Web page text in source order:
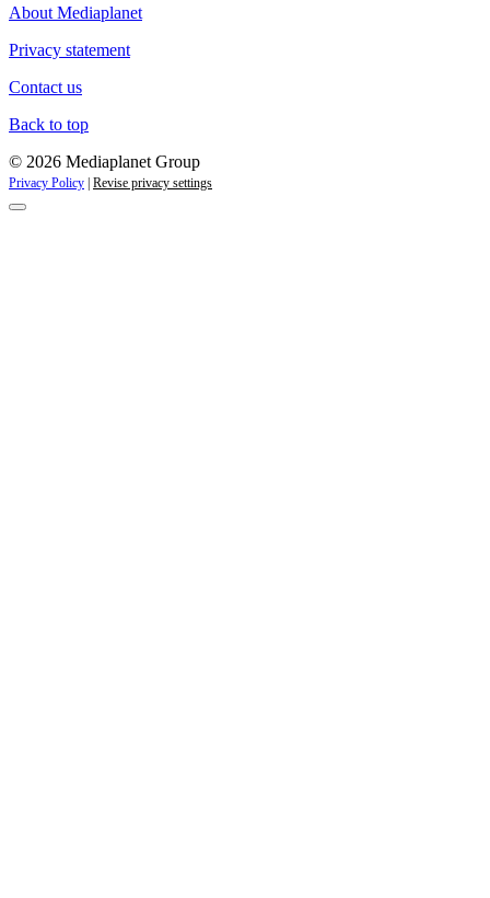
About Mediaplanet
Privacy statement
Contact us
Back to top
© 2026 Mediaplanet Group
Privacy Policy Revise privacy settings